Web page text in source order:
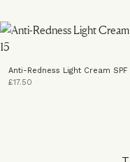
Anti-Redness Light Cream SPF
£17.50